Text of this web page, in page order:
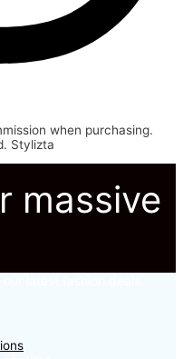
when purchasing.
Stylizta
massive